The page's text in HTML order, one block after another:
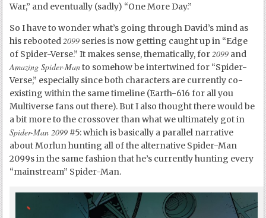
War,” and eventually (sadly) “One More Day.”
So I have to wonder what’s going through David’s mind as
his rebooted2099 series is now getting caught up in “Edge
of Spider-Verse.” It makes sense, thematically, for2099 and
Amazing Spider-Manto somehow be intertwined for “Spider-
Verse,” especially since both characters are currently co-
existing within the same timeline (Earth-616 for all you
Multiverse fans out there). But I also thought there would be
a bit more to the crossover than what we ultimately got in
Spider-Man 2099 #5: which is basically a parallel narrative
about Morlun hunting all of the alternative Spider-Man
2099s in the same fashion that he’s currently hunting every
“mainstream” Spider-Man.